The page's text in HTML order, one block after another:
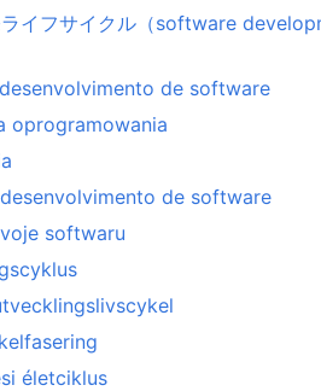
ライフサイクル（software
de software
oprogramowania
de software
softwaru
életciklus